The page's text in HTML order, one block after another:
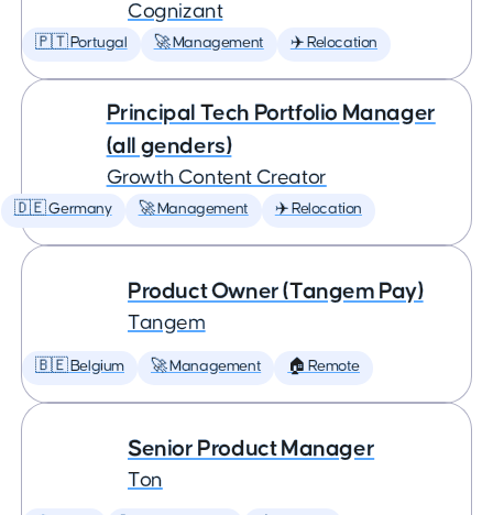
Cognizant
🇵🇹 Portugal 🚀 Management ✈️ Relocation
Principal Tech Portfolio Manager
(all genders)
Growth Content Creator
🇩🇪 Germany 🚀 Management ✈️ Relocation
Product Owner (Tangem Pay)
Tangem
🇧🇪 Belgium 🚀 Management 🏠 Remote
Senior Product Manager
Ton